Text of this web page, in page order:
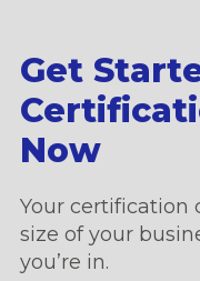
Get
Now
Your certification
size of your
you’re in.